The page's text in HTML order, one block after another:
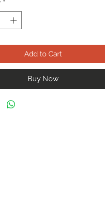
*
Add to Cart
Buy Now